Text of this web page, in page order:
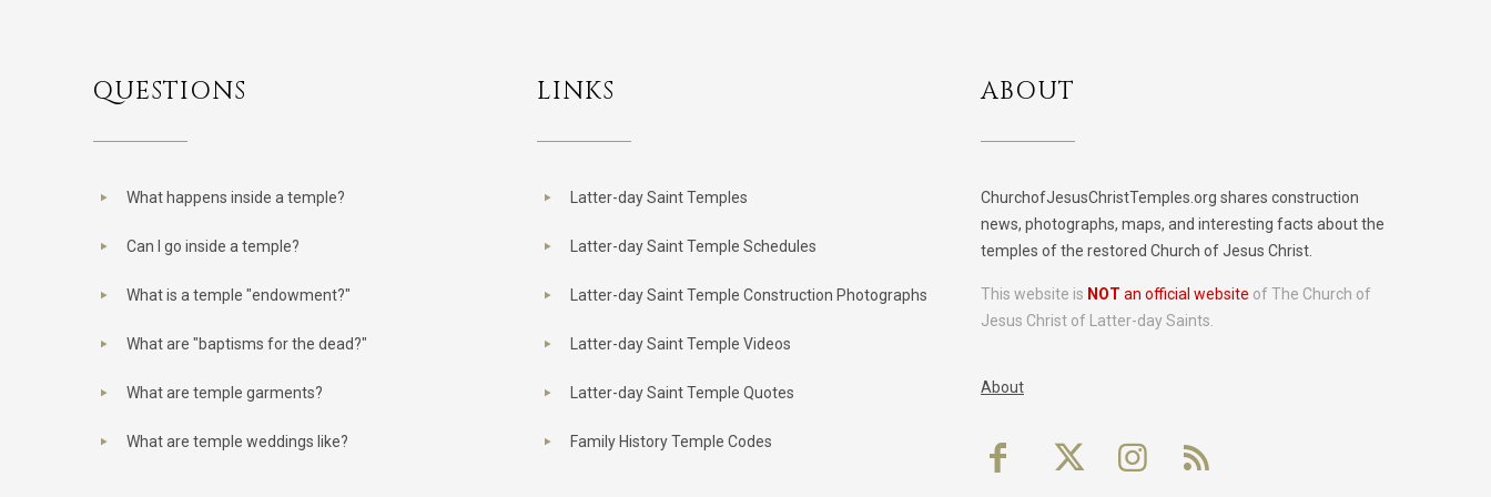
QUESTIONS
What happens inside a temple?
Can I go inside a temple?
What is a temple "endowment?"
What are "baptisms for the dead?"
What are temple garments?
What are temple weddings like?
LINKS
Latter-day Saint Temples
Latter-day Saint Temple Schedules
Latter-day Saint Temple Construction Photographs
Latter-day Saint Temple Videos
Latter-day Saint Temple Quotes
Family History Temple Codes
ABOUT
ChurchofJesusChristTemples.org shares construction
news, photographs, maps, and interesting facts about the
temples of the restored Church of Jesus Christ.
This website is NOT an official website of The Church of
Jesus Christ of Latter-day Saints.
About